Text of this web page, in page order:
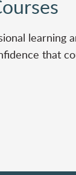
learning
that